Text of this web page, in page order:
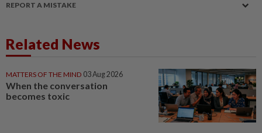
REPORT A MISTAKE
Related News
MATTERS OF THE MIND 03 Aug 2026
When the conversation
becomes toxic